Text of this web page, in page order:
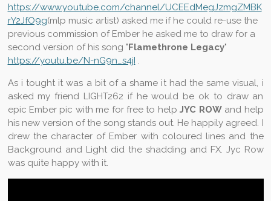
https://www.youtube.com/channel/UCEEdMegJzmgZMBK
rY2JfO9g(mlp music artist) asked me if he could re-use the
previous commission of Ember he asked me to draw for a
second version of his song "Flamethrone Legacy"
https://youtu.be/N-nG9n_s4jI .
As i tought it was a bit of a shame it had the same visual, i
asked my friend LIGHT262 if he would be ok to draw an
epic Ember pic with me for free to helpJYC ROWand help
his new version of the song stands out. He happily agreed. I
drew the character of Ember with coloured lines and the
Background and Light did the shadding and FX. Jyc Row
was quite happy with it.